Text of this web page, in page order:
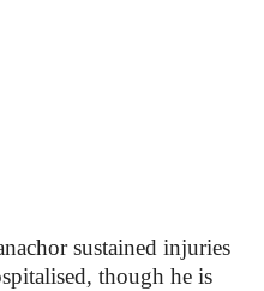
sustained injuries
though he is